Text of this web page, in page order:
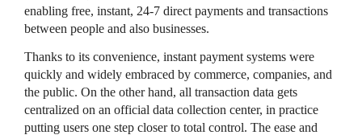
enabling free, instant, 24-7 direct payments and transactions
between people and also businesses.
Thanks to its convenience, instant payment systems were
quickly and widely embraced by commerce, companies, and
the public. On the other hand, all transaction data gets
centralized on an official data collection center, in practice
putting users one step closer to total control. The ease and